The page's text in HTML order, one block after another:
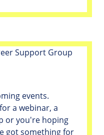
events.
a webinar, a
or you're hoping
got something for